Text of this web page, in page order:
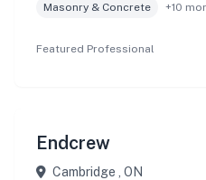
Masonry & Concrete
+10
Featured Professional
Endcrew
Cambridge , ON